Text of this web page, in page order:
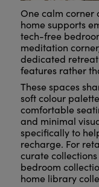
One calm corner
home supports
tech-free
meditation
dedicated
features rather
These spaces
soft colour
comfortable
and minimal
specifically to
recharge. For
curate
bedroom
home library